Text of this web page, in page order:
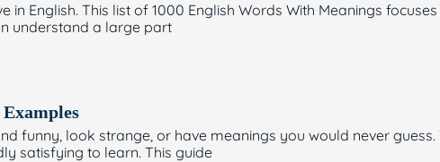
English. This list of 1000 English Words With Meanings
understand a large part
funny, look strange, or have meanings you would never
satisfying to learn. This guide